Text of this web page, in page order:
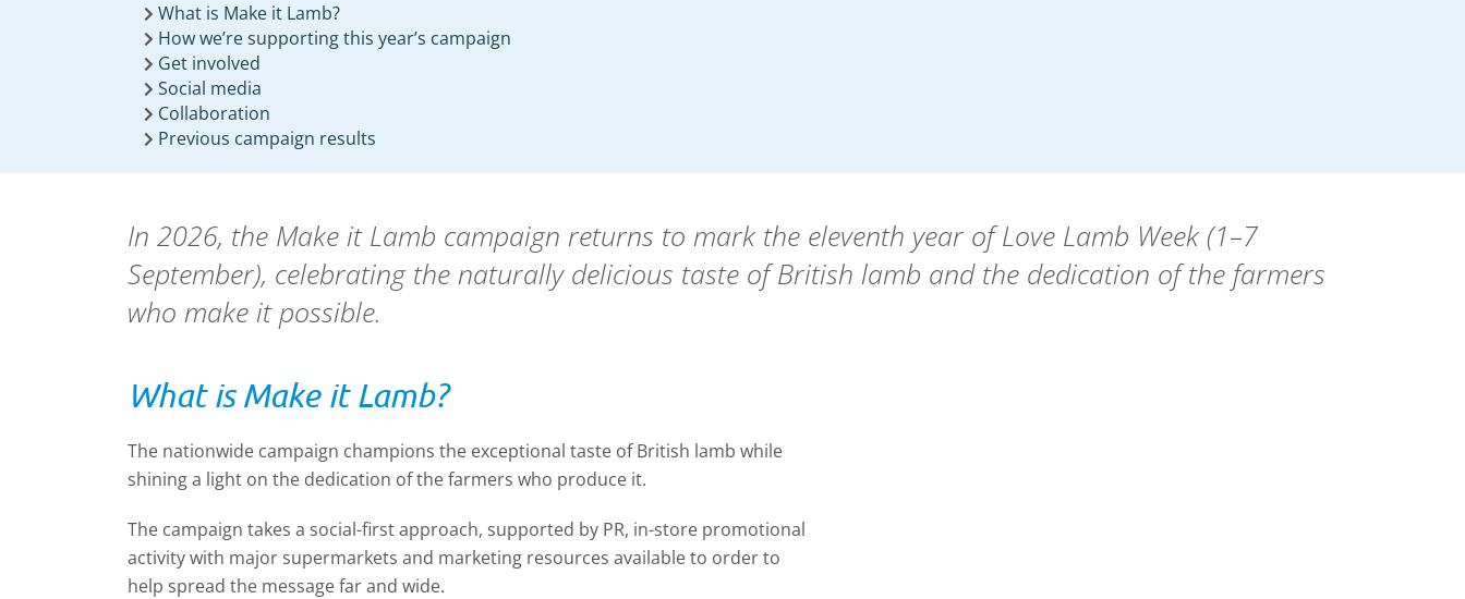
What is Make it Lamb?
How we’re supporting this year’s campaign
Get involved
Social media
Collaboration
Previous campaign results
In 2026, the Make it Lamb campaign returns to mark the eleventh year of Love Lamb Week (1–7
September), celebrating the naturally delicious taste of British lamb and the dedication of the farmers
who make it possible.
What is Make it Lamb?
The nationwide campaign champions the exceptional taste of British lamb while
shining a light on the dedication of the farmers who produce it.
The campaign takes a social-first approach, supported by PR, in-store promotional
activity with major supermarkets and marketing resources available to order to
help spread the message far and wide.